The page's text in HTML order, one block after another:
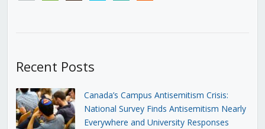
Recent Posts
Canada’s Campus Antisemitism Crisis:
National Survey Finds Antisemitism Nearly
Everywhere and University Responses